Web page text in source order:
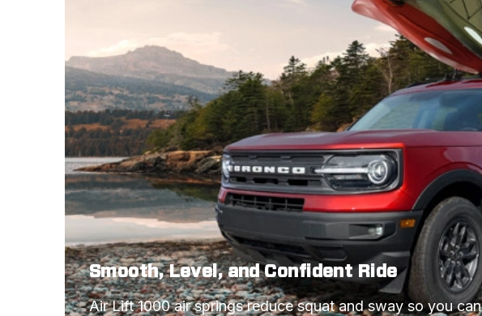
Smooth, Level, and Confident Ride
Air Lift 1000 air springs reduce squat and sway so you can